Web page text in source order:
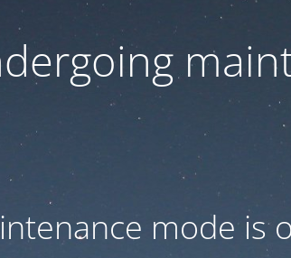
mode is